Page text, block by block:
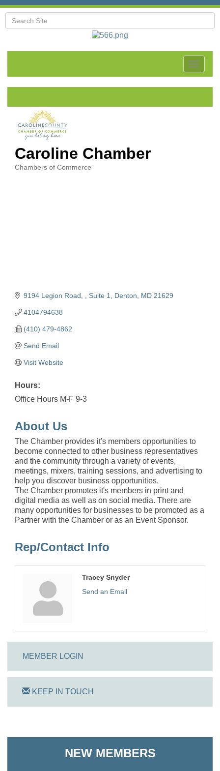
Toggle
Caroline Chamber
Chambers of Commerce
9194 Legion Road, , Suite 1 Denton MD 21629
4104794638
(410) 479-4862
Send Email
Visit Website
Hours:
Office Hours M-F 9-3
About Us
The Chamber provides it's members opportunities to
become connected to other business representatives
and the community through a variety of events,
meetings, mixers, training sessions, and advertising to
help you discover business opportunities.
The Chamber promotes it's members in print and
digital media as well as on social media. There are
many opportunities for businesses to be promoted as a
Partner with the Chamber or as an Event Sponsor.
Rep/Contact Info
Tracey Snyder
Send an Email
MEMBER LOGIN
KEEP IN TOUCH
NEW MEMBERS
Shoreline Harvest Co